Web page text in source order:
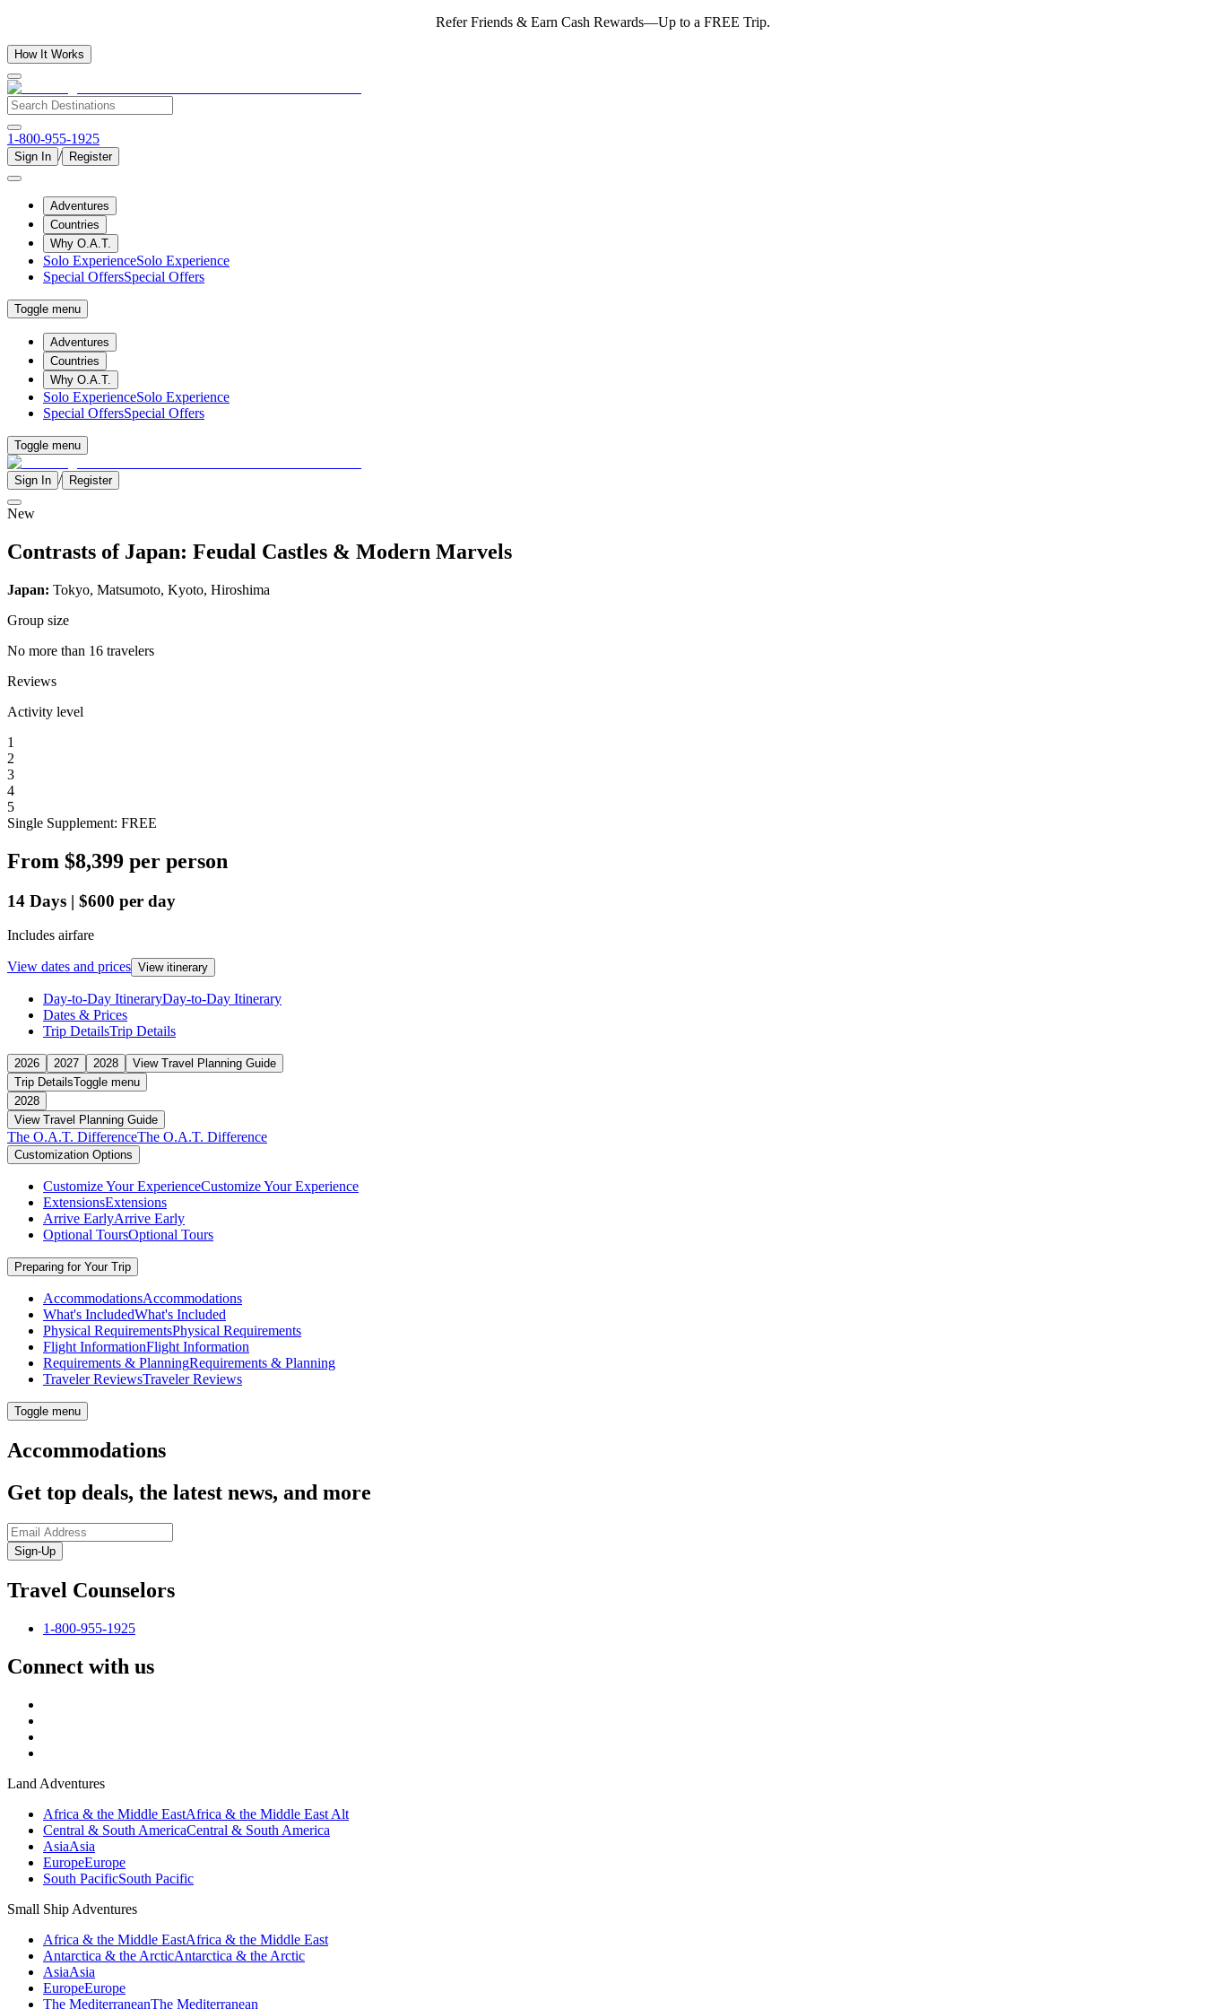
Refer Friends & Earn Cash Rewards—Up to a FREE Trip.
How It Works
1-800-955-1925
Sign In / Register
Adventures
Countries
Why O.A.T.
Solo ExperienceSolo Experience
Special OffersSpecial Offers
Toggle menu
Adventures
Countries
Why O.A.T.
Solo ExperienceSolo Experience
Special OffersSpecial Offers
Toggle menu
Sign In / Register
New
Contrasts of Japan: Feudal Castles & Modern Marvels
Japan: Tokyo, Matsumoto, Kyoto, Hiroshima
Group size
No more than 16 travelers
Reviews
Activity level
1
2
3
4
5
Single Supplement: FREE
From $8,399 per person
14 Days | $600 per day
Includes airfare
View dates and prices View itinerary
Day-to-Day ItineraryDay-to-Day Itinerary
Dates & Prices
Trip DetailsTrip Details
2026 2027 2028
View Travel Planning Guide
Trip DetailsToggle menu
2028
View Travel Planning Guide
The O.A.T. DifferenceThe O.A.T. Difference
Customization Options
Customize Your ExperienceCustomize Your Experience
ExtensionsExtensions
Arrive EarlyArrive Early
Optional ToursOptional Tours
Preparing for Your Trip
AccommodationsAccommodations
What's IncludedWhat's Included
Physical RequirementsPhysical Requirements
Flight InformationFlight Information
Requirements & PlanningRequirements & Planning
Traveler ReviewsTraveler Reviews
Toggle menu
Accommodations
Get top deals, the latest news, and more
Sign-Up
Travel Counselors
1-800-955-1925
Connect with us
Land Adventures
Africa & the Middle EastAfrica & the Middle East Alt
Central & South AmericaCentral & South America
AsiaAsia
EuropeEurope
South PacificSouth Pacific
Small Ship Adventures
Africa & the Middle EastAfrica & the Middle East
Antarctica & the ArcticAntarctica & the Arctic
AsiaAsia
EuropeEurope
The MediterraneanThe Mediterranean